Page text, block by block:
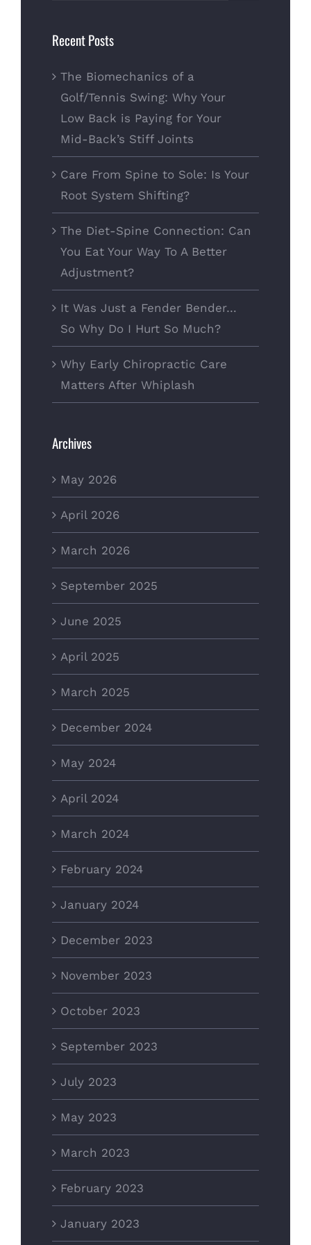
Recent Posts
The Biomechanics of a
Golf/Tennis Swing: Why Your
Low Back is Paying for Your
Mid-Back’s Stiff Joints
Care From Spine to Sole: Is Your
Root System Shifting?
The Diet-Spine Connection: Can
You Eat Your Way To A Better
Adjustment?
It Was Just a Fender Bender…
So Why Do I Hurt So Much?
Why Early Chiropractic Care
Matters After Whiplash
Archives
May 2026
April 2026
March 2026
September 2025
June 2025
April 2025
March 2025
December 2024
May 2024
April 2024
March 2024
February 2024
January 2024
December 2023
November 2023
October 2023
September 2023
July 2023
May 2023
March 2023
February 2023
January 2023